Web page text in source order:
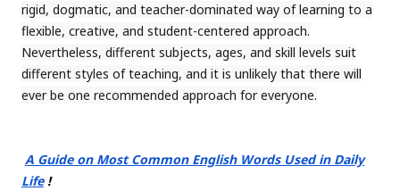
rigid, dogmatic, and teacher-dominated way of learning to a
flexible, creative, and student-centered approach.
Nevertheless, different subjects, ages, and skill levels suit
different styles of teaching, and it is unlikely that there will
ever be one recommended approach for everyone.
A Guide on Most Common English Words Used in Daily
Life !